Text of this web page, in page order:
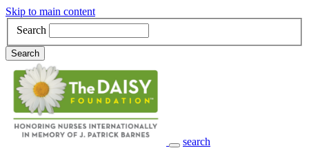
Skip to main content
Search
Search
search